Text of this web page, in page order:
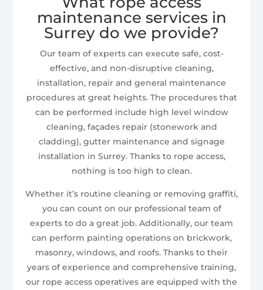
maintenance services in
Surrey do we provide?
Our team of experts can execute safe, cost-
effective, and non-disruptive cleaning,
installation, repair and general maintenance
procedures at great heights. The procedures that
can be performed include high level window
cleaning, façades repair (stonework and
cladding), gutter maintenance and signage
installation in Surrey. Thanks to rope access,
nothing is too high to clean.
Whether it’s routine cleaning or removing graffiti,
you can count on our professional team of
experts to do a great job. Additionally, our team
can perform painting operations on brickwork,
masonry, windows, and roofs. Thanks to their
years of experience and comprehensive training,
our rope access operatives are equipped with the